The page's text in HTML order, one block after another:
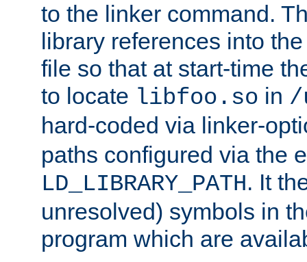
to the linker command.
library references into
file so that at start-time
to locate libfoo.so in /
hard-coded via linker-
paths configured via the
LD_LIBRARY_PATH. It
unresolved) symbols in
program which are